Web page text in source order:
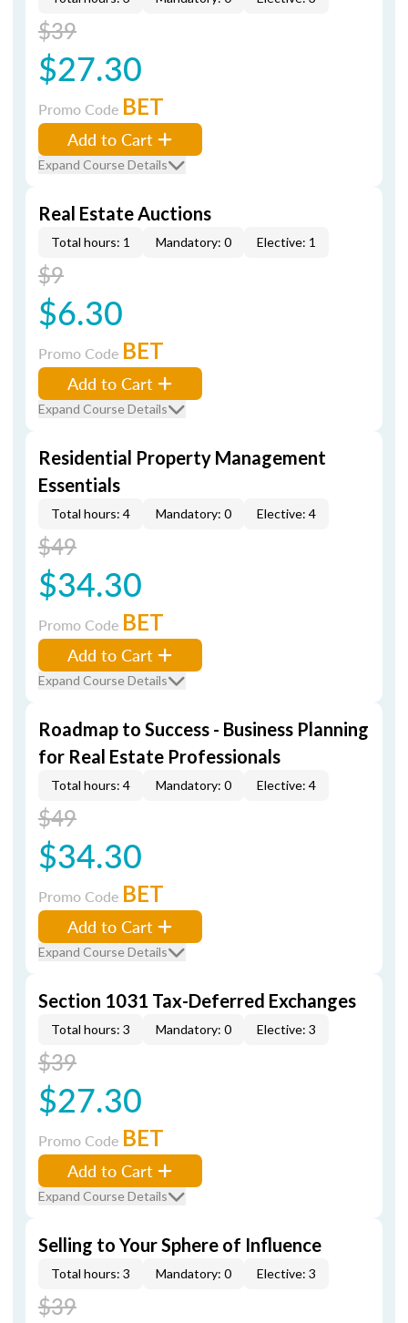
$39
$27.30
Promo Code BET
Add to Cart
Expand Course Details
Real Estate Auctions
Total hours: 1 Mandatory: 0 Elective: 1
$9
$6.30
Promo Code BET
Add to Cart
Expand Course Details
Residential Property Management
Essentials
Total hours: 4 Mandatory: 0 Elective: 4
$49
$34.30
Promo Code BET
Add to Cart
Expand Course Details
Roadmap to Success - Business Planning
for Real Estate Professionals
Total hours: 4 Mandatory: 0 Elective: 4
$49
$34.30
Promo Code BET
Add to Cart
Expand Course Details
Section 1031 Tax-Deferred Exchanges
Total hours: 3 Mandatory: 0 Elective: 3
$39
$27.30
Promo Code BET
Add to Cart
Expand Course Details
Selling to Your Sphere of Influence
Total hours: 3 Mandatory: 0 Elective: 3
$39